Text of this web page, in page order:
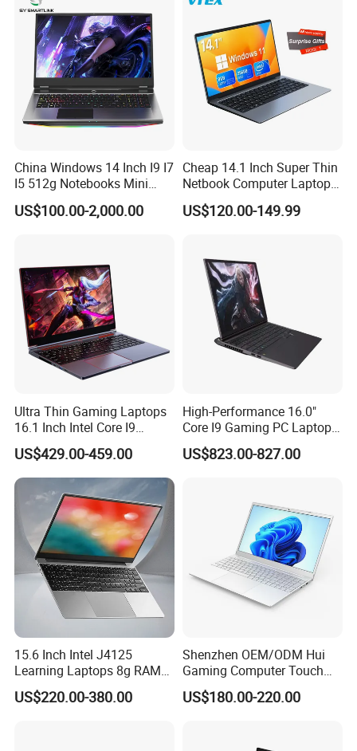
The future development of the company will continue to
be market-oriented, innovation as the driving force,
survival by quality, development and growth, with
continuous innovation of communication technology to
create greater value for customers, and gradually
establish the company in China's industrial automation
communication industry leader position!
Packaging & Shipping
10210u/I7-10510u/I7-
10710u Processors, Laptop
China Windows 14 Inch I9 I7
I5 512g Notebooks Mini
AMD Ryzen 15.6 Inch 32g
1tb SSD Student Gaming
Computer Laptop
US$100.00-2,000.00
Cheap 14.1 Inch Super Thin
Netbook Computer Laptops
Win10 Business Office
Laptop Notebook Learning
US$120.00-149.99
Ultra Thin Gaming Laptops
16.1 Inch Intel Core I9
8950HK I7 9750h Nvidia Gtx
1650 4G Graphic Card
Notebook Win 10 Computer
US$429.00-459.00
High-Performance 16.0"
Core I9 Gaming PC Laptop
with Rtx 4060
US$823.00-827.00
15.6 Inch Intel J4125
Learning Laptops 8g RAM
1tb 512g 256g 128g SSD
US$220.00-380.00
Shenzhen OEM/ODM Hui
Gaming Computer Touch
Screen Notebook Ultra Light
Mini PC SSD Computer
US$180.00-220.00